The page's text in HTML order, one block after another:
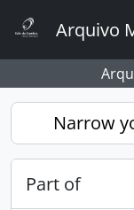
Arquivo
Narrow
Part of